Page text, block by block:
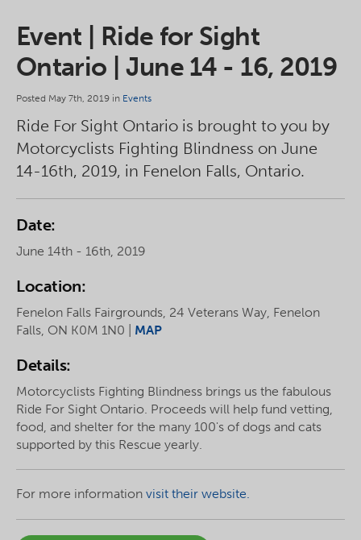
Event | Ride for Sight
Ontario ​| June 14 - 16, 2019
Posted May 7th, 2019 in Events
Ride For Sight Ontario is brought to you by
Motorcyclists Fighting Blindness on June
14-16th, 2019, in Fenelon Falls, Ontario.
Date:
June 14th - 16th, 2019
Location:
Fenelon Falls Fairgrounds, 24 Veterans Way, Fenelon
Falls, ON K0M 1N0 | MAP
Details:
Motorcyclists Fighting Blindness brings us the fabulous
Ride For Sight Ontario. Proceeds will help fund vetting,
food, and shelter for the many 100's of dogs and cats
supported by this Rescue yearly.
For more information visit their website.